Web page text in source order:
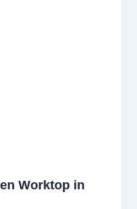
Worktop in